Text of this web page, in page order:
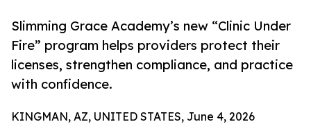
Slimming Grace Academy’s new “Clinic Under
Fire” program helps providers protect their
licenses, strengthen compliance, and practice
with confidence.
KINGMAN, AZ, UNITED STATES, June 4, 2026